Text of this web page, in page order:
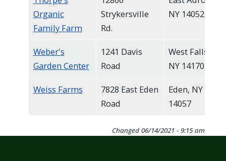
Organic
Family Farm
Strykersville
Rd.
NY 14052
Weber's
Garden Center
1241 Davis
Road
West Falls,
NY 14170
Weiss Farms
7828 East Eden
Road
Eden, NY
14057
Changed 06/14/2021 - 9:15 am